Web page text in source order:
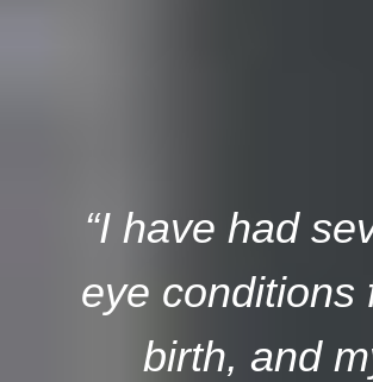
“I have had
eye conditions
birth, and